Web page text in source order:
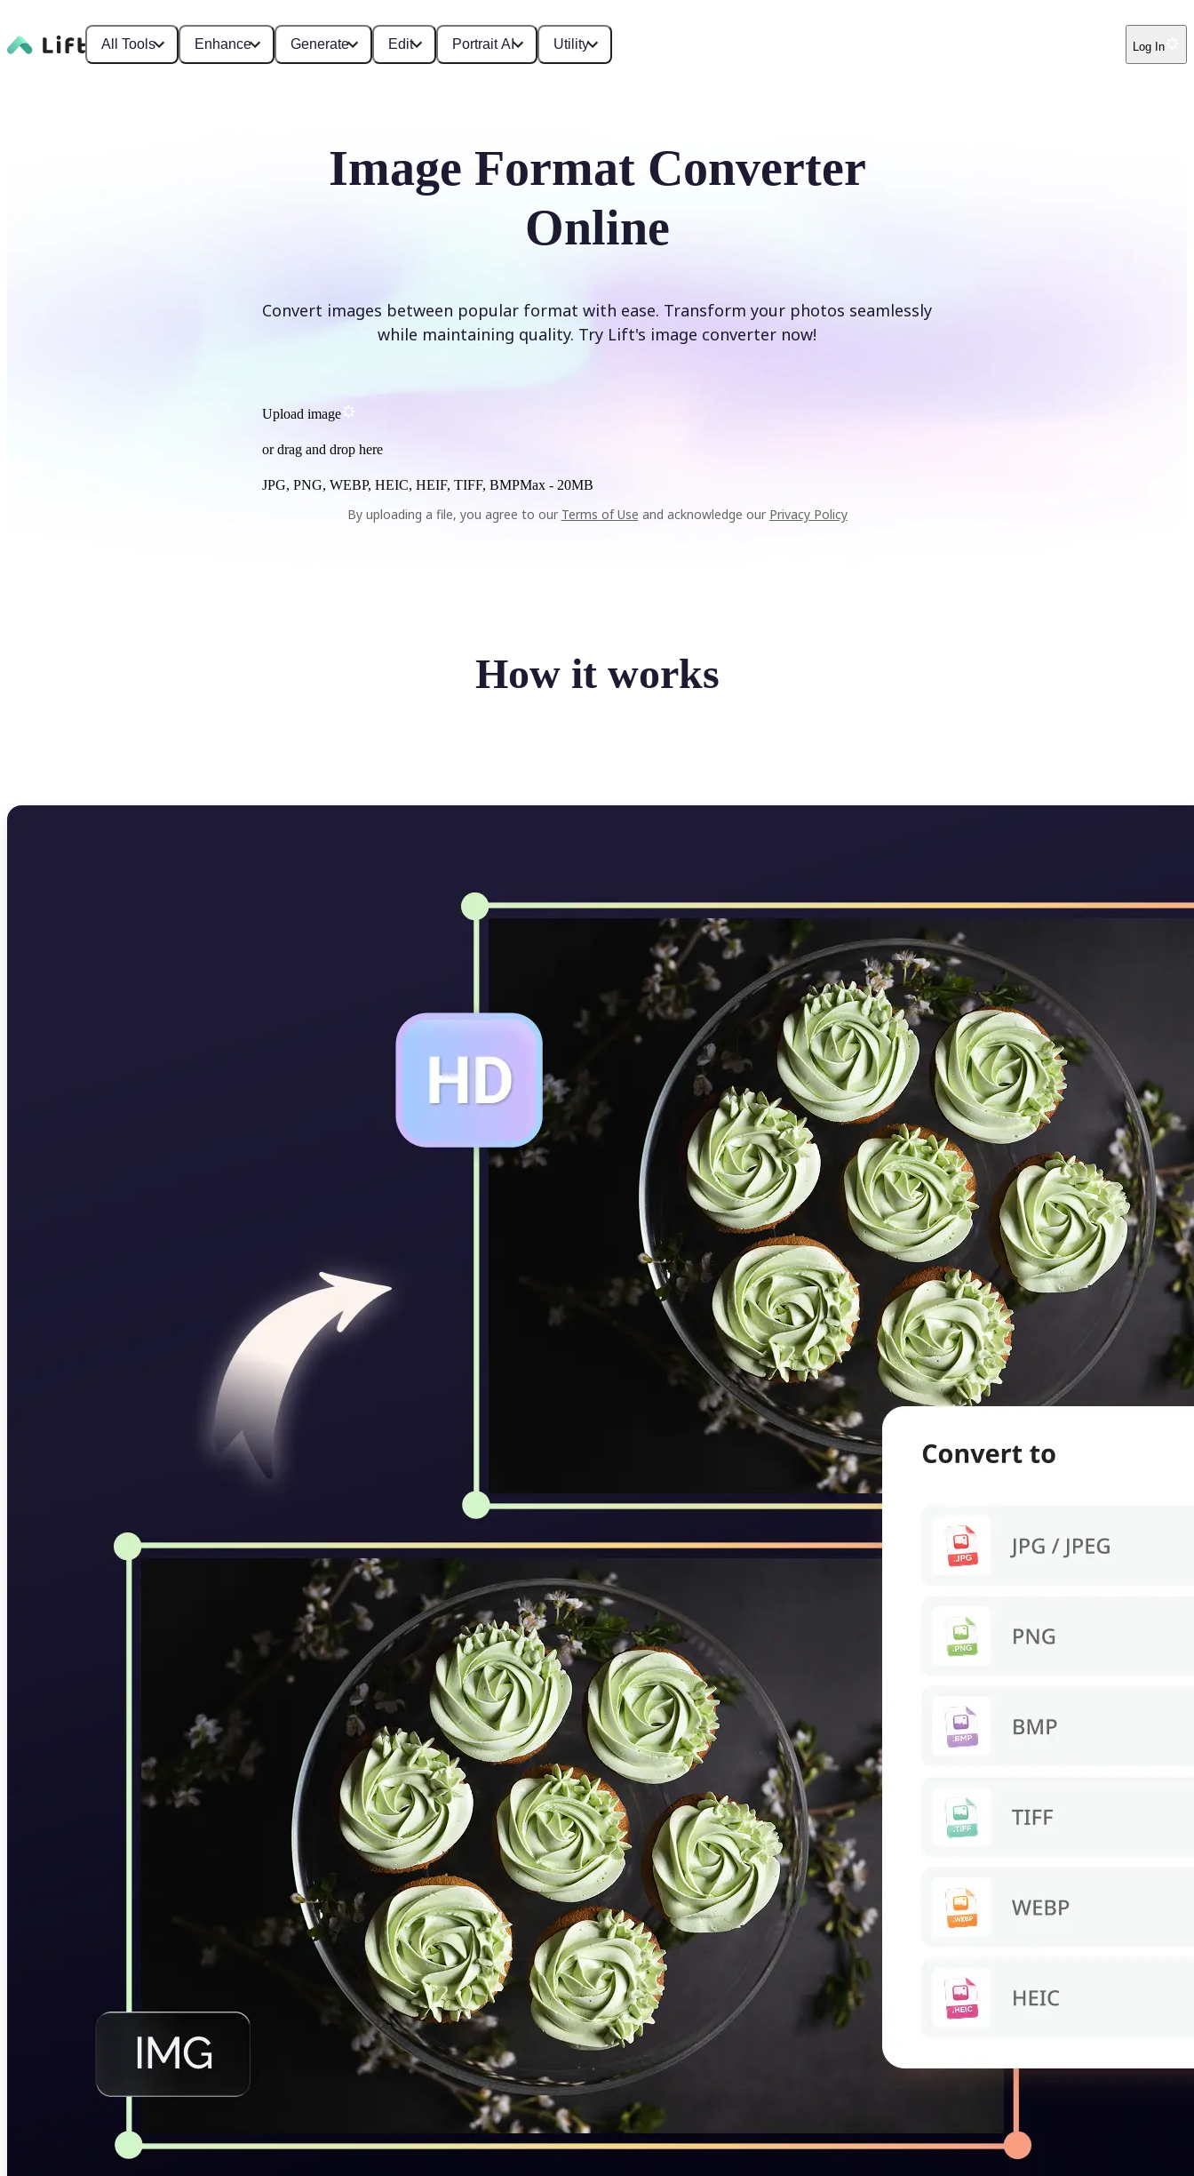
All Tools Enhance Generate Edit Portrait AI Utility Log In
Image Format Converter
Online
Convert images between popular format with ease. Transform your photos seamlessly
while maintaining quality. Try Lift's image converter now!
Upload image
or drag and drop here
JPG, PNG, WEBP, HEIC, HEIF, TIFF, BMPMax - 20MB
By uploading a file, you agree to our Terms of Use and acknowledge our Privacy Policy
How it works
Upload Your Image
Drag and drop an image from your device.
Choose an Output Format
Select your desired output format — we'll handle
the conversion automatically.
⬇️ Download Your File
Get your converted image in seconds. Download a
high-quality file ready to use anywhere.
Get Started